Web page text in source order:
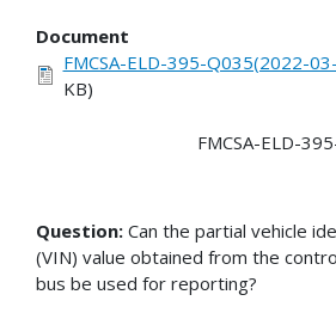
Document
FMCSA-ELD-395-Q035(2022-
KB)
FMCSA-ELD-
Question: Can the partial vehicle
(VIN) value obtained from the
bus be used for reporting?